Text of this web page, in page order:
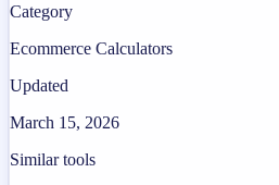
Category
Ecommerce Calculators
Updated
March 15, 2026
Similar tools